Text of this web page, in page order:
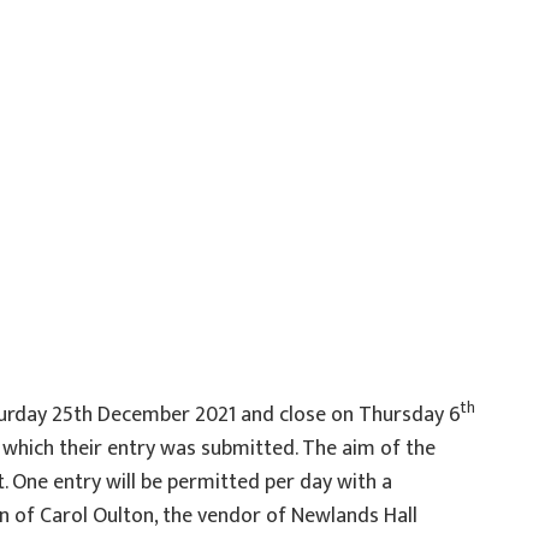
25th December 2021 and close on Thursday 6th
their entry was submitted. The aim of the
entry will be permitted per day with a
Carol Oulton, the vendor of Newlands Hall